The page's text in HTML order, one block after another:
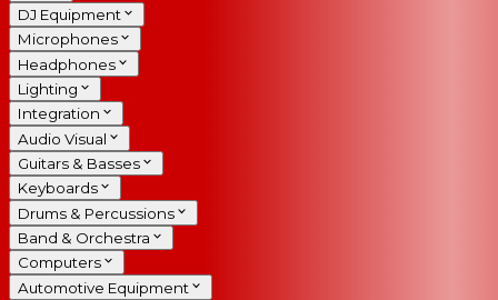
DJ Equipment
Microphones
Headphones
Lighting
Integration
Audio Visual
Guitars & Basses
Keyboards
Drums & Percussions
Band & Orchestra
Computers
Automotive Equipment